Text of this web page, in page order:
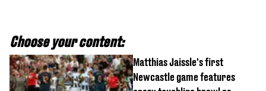
Choose your content:
Matthias Jaissle's first
Newcastle game features